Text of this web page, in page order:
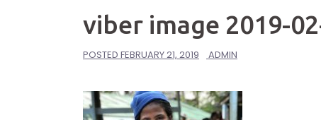
viber image 2019-
POSTED FEBRUARY 21, 2019 ADMIN